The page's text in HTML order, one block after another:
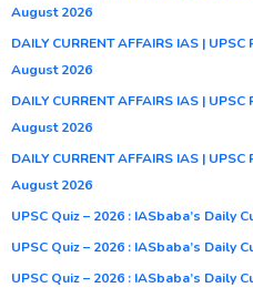
August 2026
DAILY CURRENT AFFAIRS IAS |
August 2026
DAILY CURRENT AFFAIRS IAS |
August 2026
DAILY CURRENT AFFAIRS IAS |
August 2026
UPSC Quiz – 2026 : IASbaba’s Daily
UPSC Quiz – 2026 : IASbaba’s Daily
UPSC Quiz – 2026 : IASbaba’s Daily